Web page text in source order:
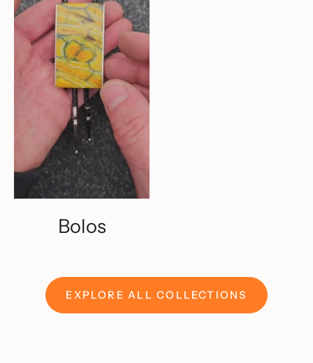
Bolos
EXPLORE ALL COLLECTIONS